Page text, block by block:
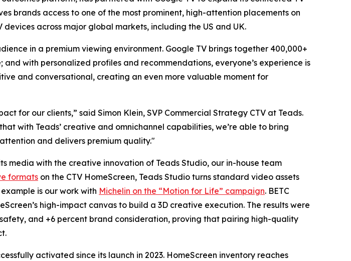
brands access to one of the most prominent, high-attention placements on
across major global markets, including the US and UK.
in a premium viewing environment. Google TV brings together 400,000+
and with personalized profiles and recommendations, everyone’s experience is
and conversational, creating an even more valuable moment for
for our clients,” said Simon Klein, SVP Commercial Strategy CTV at Teads.
with Teads’ creative and omnichannel capabilities, we’re able to bring
and delivers premium quality."
media with the creative innovation of Teads Studio, our in-house team
formats on the CTV HomeScreen, Teads Studio turns standard video assets
is our work with Michelin on the “Motion for Life” campaign. BETC
high-impact canvas to build a 3D creative execution. The results were
and +6 percent brand consideration, proving that pairing high-quality
activated since its launch in 2023. HomeScreen inventory reaches